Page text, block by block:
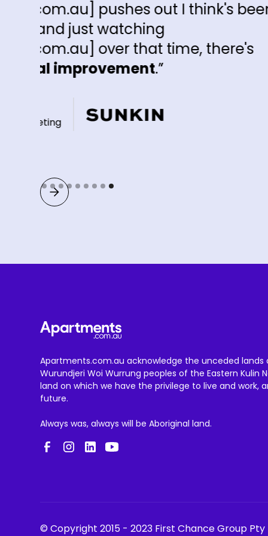
I think's been
time, there's
Slide 9 of 9.
Apartments.com.au acknowledge the unceded lands
Wurundjeri Woi Wurrung peoples of the Eastern
land on which we have the privilege to live and work,
future.
Always was, always will be Aboriginal land.
© Copyright 2015 - 2023 First Chance Group Pty